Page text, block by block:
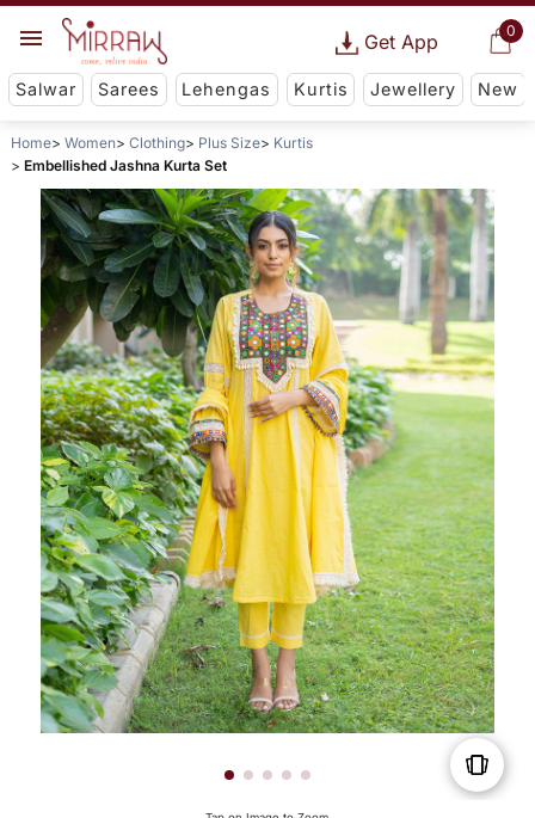
0
Get App
Salwar Sarees Lehengas Kurtis Jewellery New
Home Women Clothing Plus Size
Kurtis
Embellished Jashna Kurta Set